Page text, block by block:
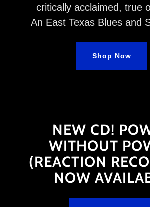
critically acclaimed, true
An East Texas Blues and
Shop Now
NEW CD!
WITHOUT
(REACTION
NOW